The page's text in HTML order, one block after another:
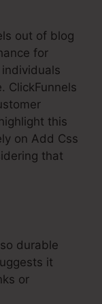
out of blog
for
ClickFunnels
this
on Add Css
that
durable
it
or